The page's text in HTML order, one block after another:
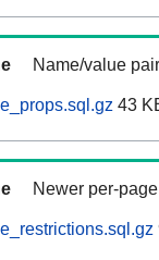
Name/value
43
Newer per-